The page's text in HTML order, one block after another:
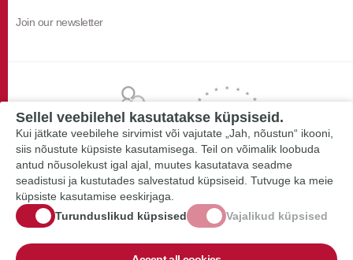
Join our newsletter
Sellel veebilehel kasutatakse küpsiseid.
Kui jätkate veebilehe sirvimist või vajutate „Jah, nõustun“ ikooni,
siis nõustute küpsiste kasutamisega. Teil on võimalik loobuda
antud nõusolekust igal ajal, muutes kasutatava seadme
seadistusi ja kustutades salvestatud küpsiseid. Tutvuge ka meie
küpsiste kasutamise eeskirjaga.
Turunduslikud küpsised
Vajalikud küpsised